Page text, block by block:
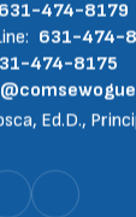
631-474-8179
631-474-
474-8175
Ed.D.,